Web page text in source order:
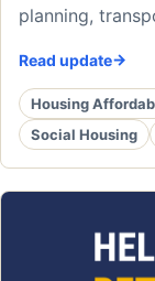
planning,
Read update
Housing
Social Housing